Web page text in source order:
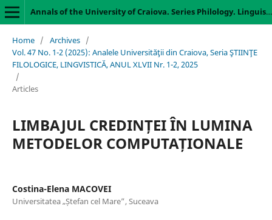
Annals of the University of Craiova. Series Philology. Linguistics
Home / Archives /
Vol. 47 No. 1-2 (2025): Analele Universităţii din Craiova, Seria ŞTIINŢE
FILOLOGICE, LINGVISTICĂ, ANUL XLVII Nr. 1-2, 2025
/
Articles
LIMBAJUL CREDINȚEI ÎN LUMINA
METODELOR COMPUTAȚIONALE
Costina-Elena MACOVEI
Universitatea „Ștefan cel Mare”, Suceava